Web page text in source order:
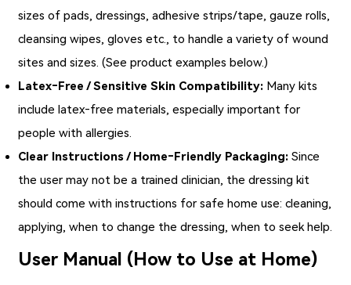
sizes of pads, dressings, adhesive strips/tape, gauze rolls,
cleansing wipes, gloves etc., to handle a variety of wound
sites and sizes. (See product examples below.)
Latex‑Free / Sensitive Skin Compatibility: Many kits
include latex‑free materials, especially important for
people with allergies.
Clear Instructions / Home‑Friendly Packaging: Since
the user may not be a trained clinician, the dressing kit
should come with instructions for safe home use: cleaning,
applying, when to change the dressing, when to seek help.
User Manual (How to Use at Home)